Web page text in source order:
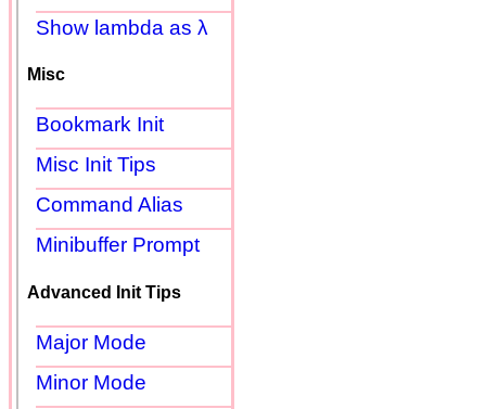
Show lambda as λ
Misc
Bookmark Init
Misc Init Tips
Command Alias
Minibuffer Prompt
Advanced Init Tips
Major Mode
Minor Mode